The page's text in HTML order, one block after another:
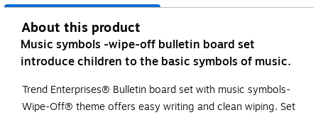
About this product
Music symbols -wipe-off bulletin board set
introduce children to the basic symbols of music.
Trend Enterprises® Bulletin board set with music symbols-
Wipe-Off® theme offers easy writing and clean wiping. Set